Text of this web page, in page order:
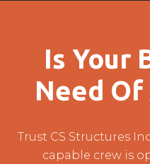
Is Your
Need Of
Trust CS Structures
capable crew is